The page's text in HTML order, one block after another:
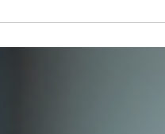
isn’t "What tool...